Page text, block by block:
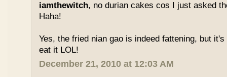
iamthewitch, no durian cakes cos I just asked
Haha!
Yes, the fried nian gao is indeed fattening, but
eat it LOL!
December 21, 2010 at 12:03 AM